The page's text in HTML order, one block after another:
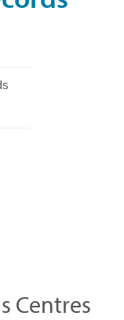
Centres